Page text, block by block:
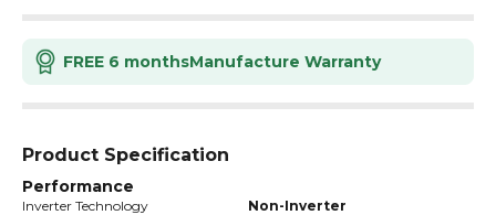
FREE 6 monthsManufacture Warranty
Product Specification
Performance
Inverter Technology
Non-Inverter